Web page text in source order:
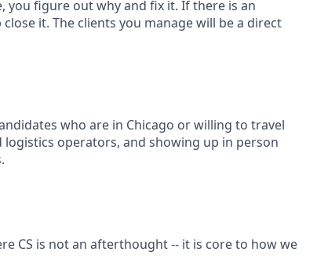
you figure out why and fix it. If there is an
it. The clients you manage will be a direct
who are in Chicago or willing to travel
operators, and showing up in person
CS is not an afterthought -- it is core to how we